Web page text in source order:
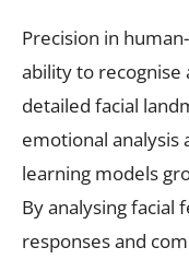
Precision in
ability to recognise
detailed facial
emotional analysis
learning models
By analysing facial
responses and